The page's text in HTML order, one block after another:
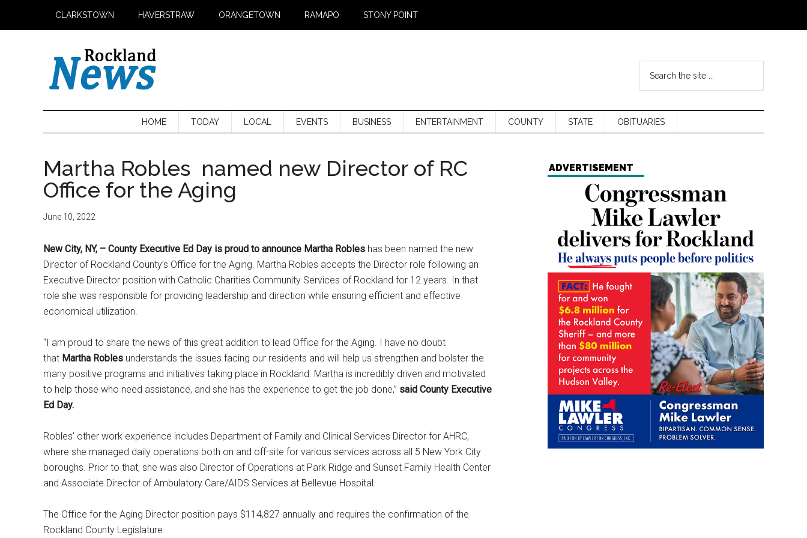
CLARKSTOWN HAVERSTRAW ORANGETOWN RAMAPO STONY POINT
HOME TODAY LOCAL EVENTS BUSINESS ENTERTAINMENT COUNTY STATE OBITUARIES
Martha Robles named new Director of RC
Office for the Aging
June 10, 2022
New City, NY, – County Executive Ed Day is proud to announce Martha Robles has been named the new
Director of Rockland County’s Office for the Aging. Martha Robles accepts the Director role following an
Executive Director position with Catholic Charities Community Services of Rockland for 12 years. In that
role she was responsible for providing leadership and direction while ensuring efficient and effective
economical utilization.
“I am proud to share the news of this great addition to lead Office for the Aging. I have no doubt
that Martha Robles understands the issues facing our residents and will help us strengthen and bolster the
many positive programs and initiatives taking place in Rockland. Martha is incredibly driven and motivated
to help those who need assistance, and she has the experience to get the job done,” said County Executive
Ed Day.
Robles’ other work experience includes Department of Family and Clinical Services Director for AHRC,
where she managed daily operations both on and off-site for various services across all 5 New York City
boroughs. Prior to that, she was also Director of Operations at Park Ridge and Sunset Family Health Center
and Associate Director of Ambulatory Care/AIDS Services at Bellevue Hospital.
The Office for the Aging Director position pays $114,827 annually and requires the confirmation of the
Rockland County Legislature.
ADVERTISEMENT